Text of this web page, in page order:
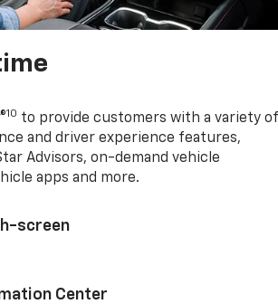
10 to provide customers with a variety of
and driver experience features,
Advisors, on-demand vehicle
apps and more.
screen
Center